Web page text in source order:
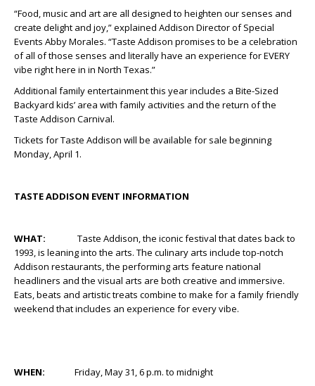
“Food, music and art are all designed to heighten our senses and
create delight and joy,” explained Addison Director of Special
Events Abby Morales. “Taste Addison promises to be a celebration
of all of those senses and literally have an experience for EVERY
vibe right here in in North Texas.”
Additional family entertainment this year includes a Bite-Sized
Backyard kids’ area with family activities and the return of the
Taste Addison Carnival.
Tickets for Taste Addison will be available for sale beginning
Monday, April 1.
TASTE ADDISON EVENT INFORMATION
WHAT: Taste Addison, the iconic festival that dates back to
1993, is leaning into the arts. The culinary arts include top-notch
Addison restaurants, the performing arts feature national
headliners and the visual arts are both creative and immersive.
Eats, beats and artistic treats combine to make for a family friendly
weekend that includes an experience for every vibe.
WHEN: Friday, May 31, 6 p.m. to midnight